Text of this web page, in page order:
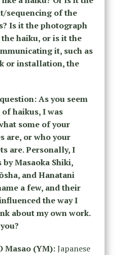
sequencing of the
Is it the photograph
haiku, or is it the
it, such as
or installation, the
As you seem
haikus, I was
some of your
are, or who your
are. Personally, I
by Masaoka Shiki,
and Hanatani
a few, and their
the way I
about my own work.
Masao (YM):Japanese